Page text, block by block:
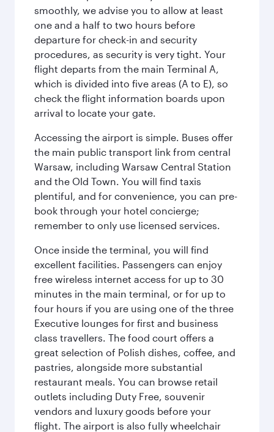
smoothly, we advise you to allow at least
one and a half to two hours before
departure for check-in and security
procedures, as security is very tight. Your
flight departs from the main Terminal A,
which is divided into five areas (A to E), so
check the flight information boards upon
arrival to locate your gate.
Accessing the airport is simple. Buses offer
the main public transport link from central
Warsaw, including Warsaw Central Station
and the Old Town. You will find taxis
plentiful, and for convenience, you can pre-
book through your hotel concierge;
remember to only use licensed services.
Once inside the terminal, you will find
excellent facilities. Passengers can enjoy
free wireless internet access for up to 30
minutes in the main terminal, or for up to
four hours if you are using one of the three
Executive lounges for first and business
class travellers. The food court offers a
great selection of Polish dishes, coffee, and
pastries, alongside more substantial
restaurant meals. You can browse retail
outlets including Duty Free, souvenir
vendors and luxury goods before your
flight. The airport is also fully wheelchair